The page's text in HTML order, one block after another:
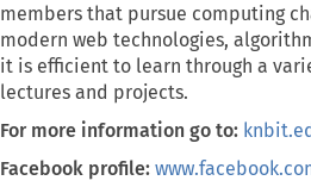
members that pursue computing
modern web technologies,
it is efficient to learn through a
lectures and projects.
For more information go to:
Facebook profile: